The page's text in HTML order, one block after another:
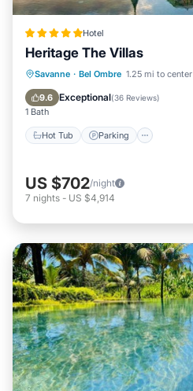
Hotel
Heritage The Villas
Savanne · Bel Ombre 1.25 mi to center
9.6 Exceptional(36 Reviews)
1 Bath
Hot Tub Parking
Hot Tub Parking
US $702/night
7 nights - US $4,914